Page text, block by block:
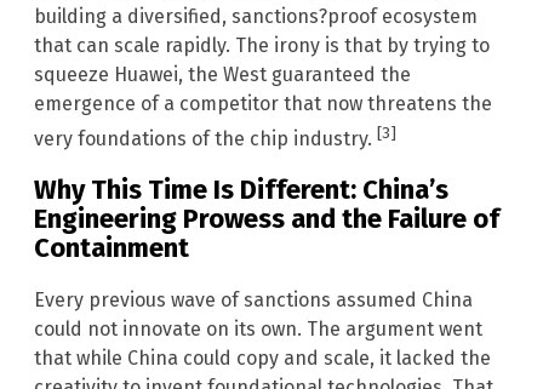
building a diversified, sanctions?proof ecosystem
that can scale rapidly. The irony is that by trying to
squeeze Huawei, the West guaranteed the
emergence of a competitor that now threatens the
very foundations of the chip industry. [3]
Why This Time Is Different: China’s
Engineering Prowess and the Failure of
Containment
Every previous wave of sanctions assumed China
could not innovate on its own. The argument went
that while China could copy and scale, it lacked the